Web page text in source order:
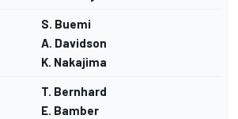
S. Buemi
A. Davidson
K. Nakajima
T. Bernhard
E. Bamber